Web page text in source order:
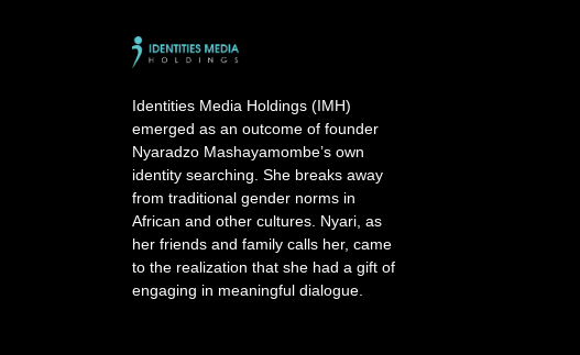
Identities Media Holdings (IMH)
emerged as an outcome of founder
Nyaradzo Mashayamombe’s own
identity searching. She breaks away
from traditional gender norms in
African and other cultures. Nyari, as
her friends and family calls her, came
to the realization that she had a gift of
engaging in meaningful dialogue.